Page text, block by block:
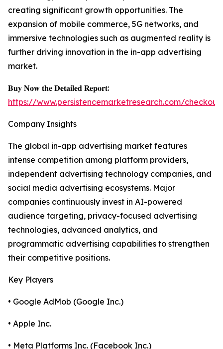
creating significant growth opportunities. The
expansion of mobile commerce, 5G networks, and
immersive technologies such as augmented reality is
further driving innovation in the in-app advertising
market.
𝐁𝐮𝐲 𝐍𝐨𝐰 𝐭𝐡𝐞 𝐃𝐞𝐭𝐚𝐢𝐥𝐞𝐝 𝐑𝐞𝐩𝐨𝐫𝐭:
https://www.persistencemarketresearch.com/
Company Insights
The global in-app advertising market features
intense competition among platform providers,
independent advertising technology companies, and
social media advertising ecosystems. Major
companies continuously invest in AI-powered
audience targeting, privacy-focused advertising
technologies, advanced analytics, and
programmatic advertising capabilities to strengthen
their competitive positions.
Key Players
• Google AdMob (Google Inc.)
• Apple Inc.
• Meta Platforms Inc. (Facebook Inc.)